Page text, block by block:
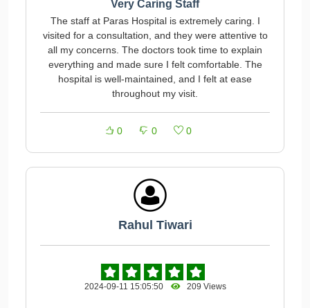
Very Caring Staff
The staff at Paras Hospital is extremely caring. I
visited for a consultation, and they were attentive to
all my concerns. The doctors took time to explain
everything and made sure I felt comfortable. The
hospital is well-maintained, and I felt at ease
throughout my visit.
0 0 0
Rahul Tiwari
2024-09-11 15:05:50 209 Views